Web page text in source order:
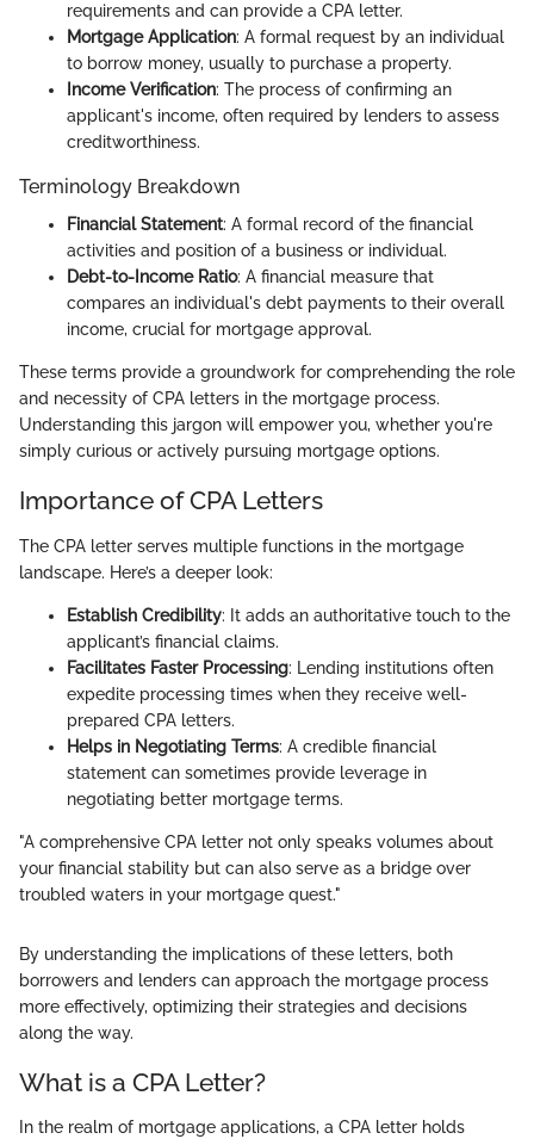
requirements and can provide a CPA letter.
Mortgage Application: A formal request by an individual
to borrow money, usually to purchase a property.
Income Verification: The process of confirming an
applicant's income, often required by lenders to assess
creditworthiness.
Terminology Breakdown
Financial Statement: A formal record of the financial
activities and position of a business or individual.
Debt-to-Income Ratio: A financial measure that
compares an individual's debt payments to their overall
income, crucial for mortgage approval.
These terms provide a groundwork for comprehending the role
and necessity of CPA letters in the mortgage process.
Understanding this jargon will empower you, whether you're
simply curious or actively pursuing mortgage options.
Importance of CPA Letters
The CPA letter serves multiple functions in the mortgage
landscape. Here’s a deeper look:
Establish Credibility: It adds an authoritative touch to the
applicant’s financial claims.
Facilitates Faster Processing: Lending institutions often
expedite processing times when they receive well-
prepared CPA letters.
Helps in Negotiating Terms: A credible financial
statement can sometimes provide leverage in
negotiating better mortgage terms.
"A comprehensive CPA letter not only speaks volumes about
your financial stability but can also serve as a bridge over
troubled waters in your mortgage quest."
By understanding the implications of these letters, both
borrowers and lenders can approach the mortgage process
more effectively, optimizing their strategies and decisions
along the way.
What is a CPA Letter?
In the realm of mortgage applications, a CPA letter holds